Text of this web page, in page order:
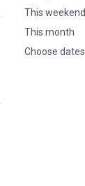
This weekend
This month
Choose dates